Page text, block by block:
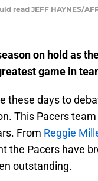
read JEFF HAYNES/
on hold as
game in
these days to
This Pacers
From Reggie
the Pacers have
outstanding.